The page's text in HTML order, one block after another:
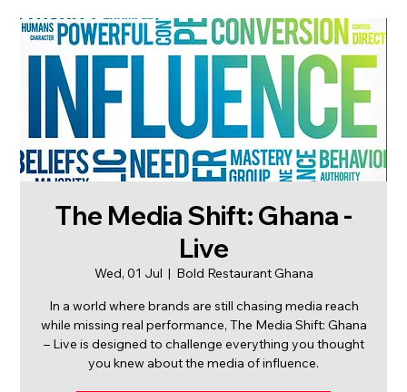
The Media Shift: Ghana -
Live
Wed, 01 Jul
  |
Bold Restaurant Ghana
In a world where brands are still chasing media reach
while missing real performance, The Media Shift: Ghana
– Live is designed to challenge everything you thought
you knew about the media of influence.